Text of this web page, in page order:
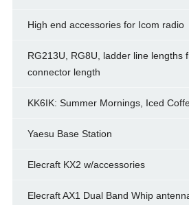
High end accessories for Icom radio
RG213U, RG8U, ladder line lengths
connector length
KK6IK: Summer Mornings, Iced
Yaesu Base Station
Elecraft KX2 w/accessories
Elecraft AX1 Dual Band Whip